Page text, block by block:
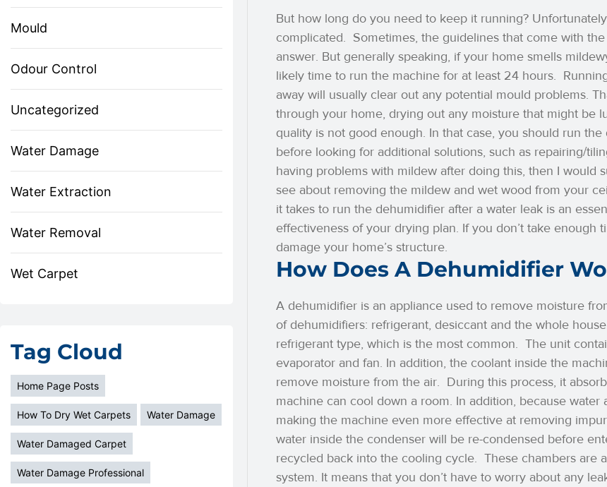
Mould
Odour Control
Uncategorized
Water Damage
Water Extraction
Water Removal
Wet Carpet
Tag Cloud
Home Page Posts
How To Dry Wet Carpets Water Damage
Water Damaged Carpet
Water Damage Professional
But how long do you need to keep it running?
complicated. Sometimes, the guidelines that come with
answer. But generally speaking, if your home smells
likely time to run the machine for at least 24 hours.
away will usually clear out any potential mould problems.
through your home, drying out any moisture that might be
quality is not good enough. In that case, you should run
before looking for additional solutions, such as repairing/
having problems with mildew after doing this, then I would
see about removing the mildew and wet wood from your
it takes to run the dehumidifier after a water leak is an
effectiveness of your drying plan. If you don’t take enough
damage your home’s structure.
How Does A Dehumidifier
A dehumidifier is an appliance used to remove moisture
of dehumidifiers: refrigerant, desiccant and the whole
refrigerant type, which is the most common. The unit
evaporator and fan. In addition, the coolant inside the
remove moisture from the air. During this process, it
machine can cool down a room. In addition, because water
making the machine even more effective at removing
water inside the condenser will be re-condensed before
recycled back into the cooling cycle. These chambers are
system. It means that you don’t have to worry about any